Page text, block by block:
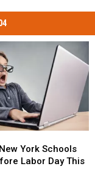
York Schools
Labor Day This